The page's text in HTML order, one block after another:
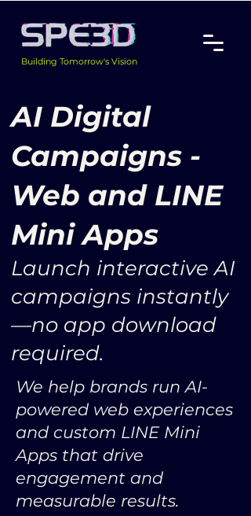
Building Tomorrow's Vision
AI Digital
Campaigns -
Web and LINE
Mini Apps
Launch interactive AI
campaigns instantly
—no app download
required.
We help brands run AI-
powered web experiences
and custom LINE Mini
Apps that drive
engagement and
measurable results.